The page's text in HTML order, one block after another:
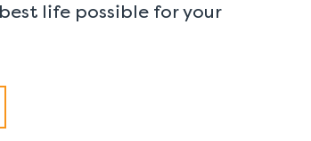
life possible for your